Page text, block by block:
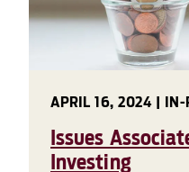
APRIL 16, 2024 | IN-
Issues
Investing